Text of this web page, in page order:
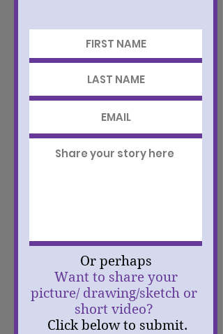
Or perhaps
Want to share your
picture/ drawing/sketch or
short video?
Click below to submit.